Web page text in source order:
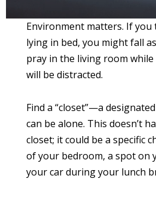
Environment matters. If you
lying in bed, you might fall
pray in the living room while
will be distracted.
Find a “closet”—a
can be alone. This doesn’t
closet; it could be a specific
of your bedroom, a spot on
your car during your lunch